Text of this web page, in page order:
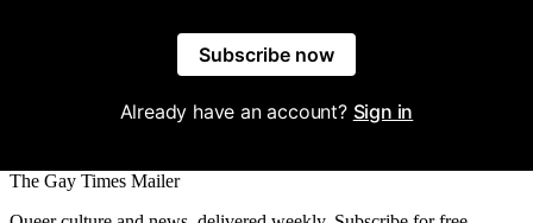
Subscribe now
Already have an account? Sign in
The Gay Times Mailer